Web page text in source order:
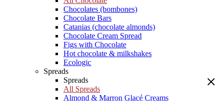
Chocolates (bombones)
Chocolate Bars
Catanias (chocolate almonds)
Chocolate Cream Spread
Figs with Chocolate
Hot chocolate & milkshakes
Ecologic
Spreads
Spreads
All Spreads
Almond & Marron Glacé Creams